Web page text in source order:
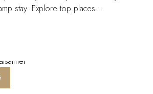
stay. Explore top places...